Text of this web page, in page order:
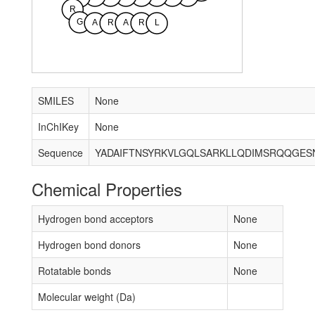
R
G
A R A R L
SMILES
None
InChIKey
None
Sequence
Chemical Properties
Hydrogen bond acceptors
None
Hydrogen bond donors
None
Rotatable bonds
None
Molecular weight (Da)